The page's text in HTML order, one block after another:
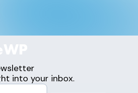
into your inbox.